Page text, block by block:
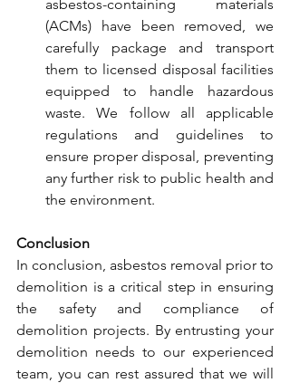
asbestos-containing materials
(ACMs) have been removed, we
carefully package and transport
them to licensed disposal facilities
equipped to handle hazardous
waste. We follow all applicable
regulations and guidelines to
ensure proper disposal, preventing
any further risk to public health and
the environment.
Conclusion
In conclusion, asbestos removal prior to
demolition is a critical step in ensuring
the safety and compliance of
demolition projects. By entrusting your
demolition needs to our experienced
team, you can rest assured that we will